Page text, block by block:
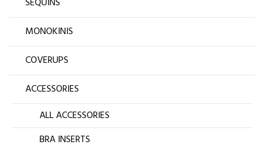
MONOKINIS
COVERUPS
ACCESSORIES
ALL ACCESSORIES
BRA INSERTS